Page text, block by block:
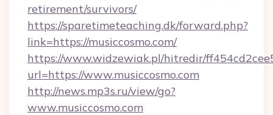
retirement/survivors/
https://sparetimeteaching.dk/forward.php?
link=https://musiccosmo.com/
https://www.widzewiak.pl/hitredir/
url=https://www.musiccosmo.com
http://news.mp3s.ru/view/go?
www.musiccosmo.com